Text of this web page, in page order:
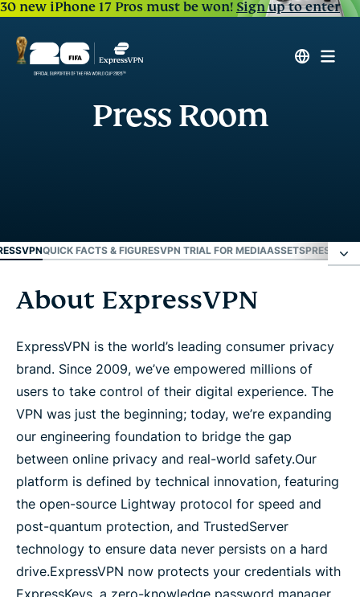
30 new iPhone 17 Pros must be won!Sign up to enter
Press Room
QUICK FACTS & FIGURESVPN TRIAL FOR MEDIAASSETSPRESS
About ExpressVPN
Quick facts & figures
VPN trial for media
Assets
Press releases
About ExpressVPN
ExpressVPN is the world’s leading consumer privacy
brand. Since 2009, we’ve empowered millions of
users to take control of their digital experience. The
VPN was just the beginning; today, we’re expanding
our engineering foundation to bridge the gap
between online privacy and real-world safety.Our
platform is defined by technical innovation, featuring
the open-source Lightway protocol for speed and
post-quantum protection, and TrustedServer
technology to ensure data never persists on a hard
drive.ExpressVPN now protects your credentials with
ExpressKeys, a zero-knowledge password manager,